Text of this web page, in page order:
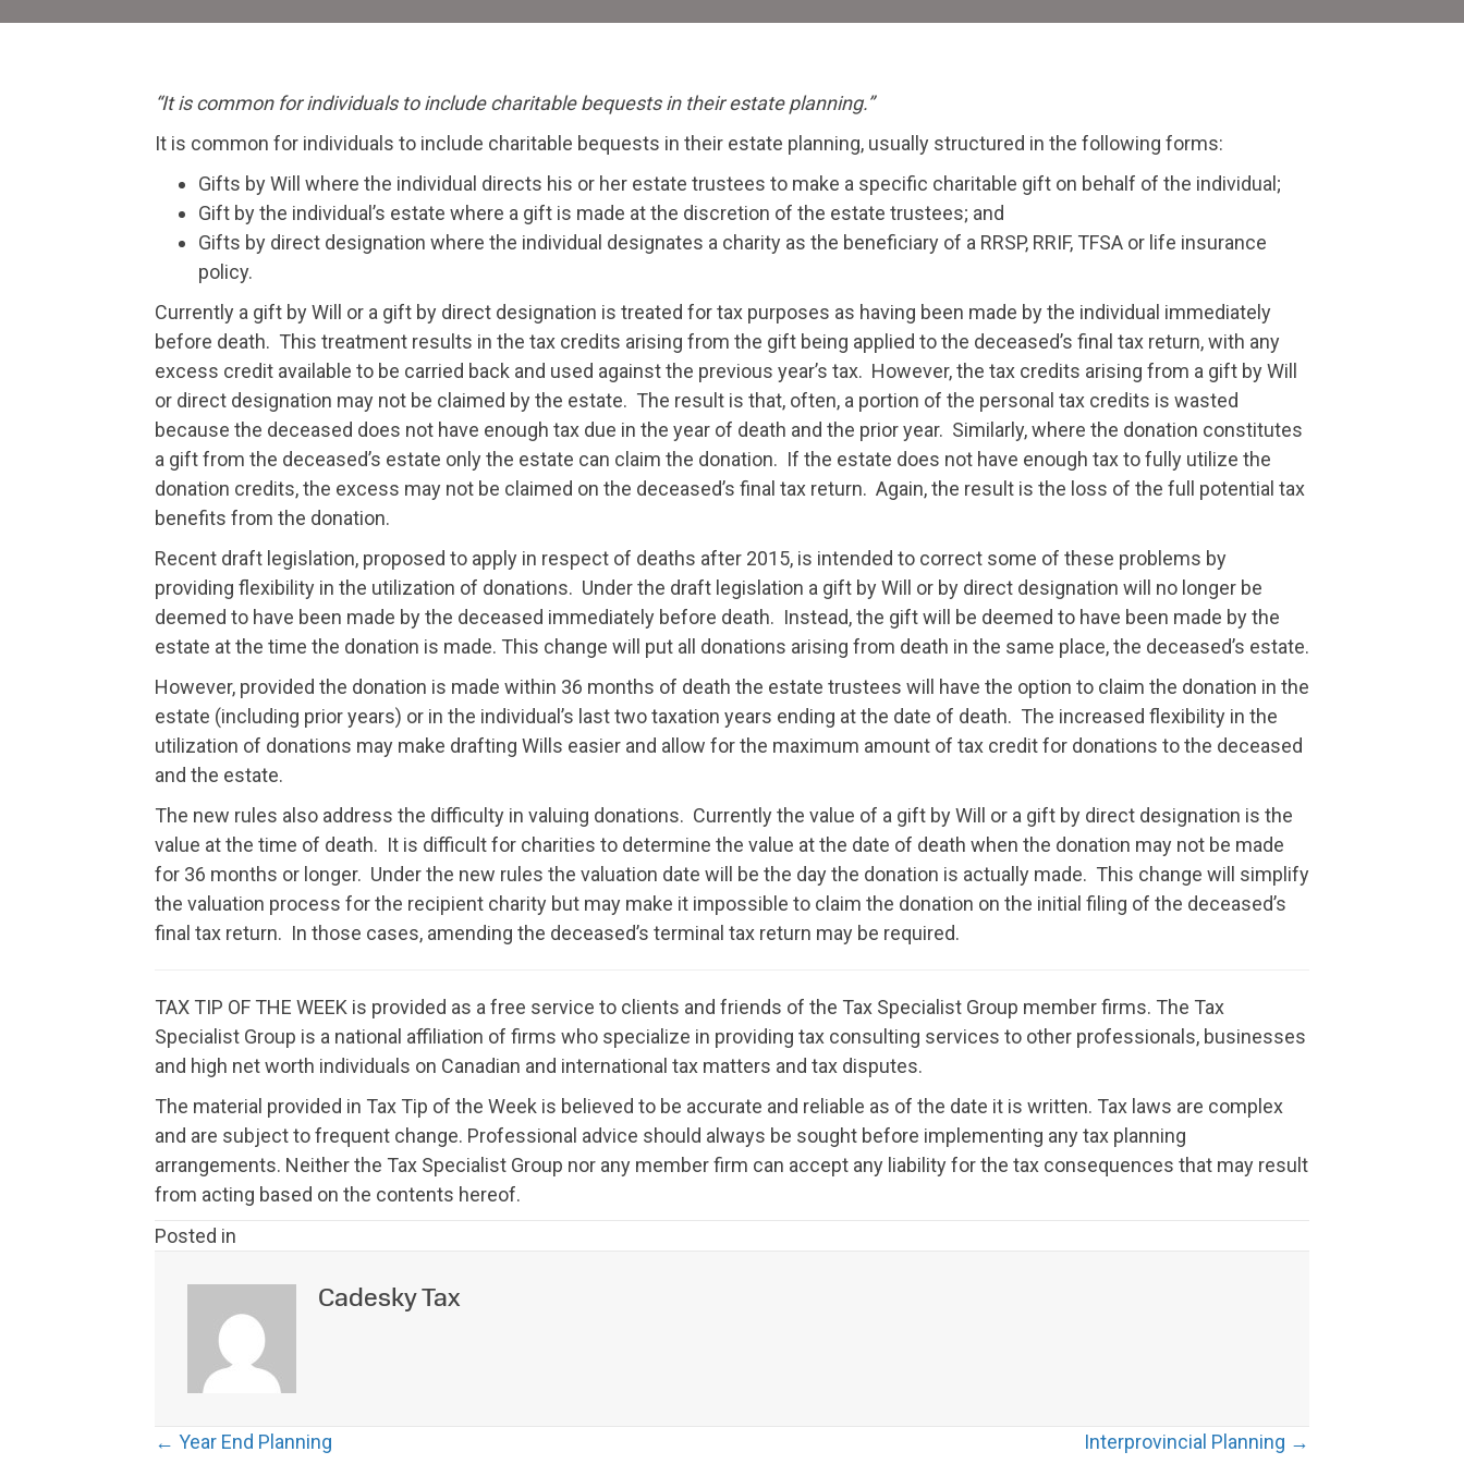
Estates
“It is common for individuals to include charitable bequests in their estate planning.”
It is common for individuals to include charitable bequests in their estate planning, usually structured in the following forms:
Gifts by Will where the individual directs his or her estate trustees to make a specific charitable gift on behalf of the individual;
Gift by the individual’s estate where a gift is made at the discretion of the estate trustees; and
Gifts by direct designation where the individual designates a charity as the beneficiary of a RRSP, RRIF, TFSA or life insurance
policy.
Currently a gift by Will or a gift by direct designation is treated for tax purposes as having been made by the individual immediately
before death. This treatment results in the tax credits arising from the gift being applied to the deceased’s final tax return, with any
excess credit available to be carried back and used against the previous year’s tax. However, the tax credits arising from a gift by Will
or direct designation may not be claimed by the estate. The result is that, often, a portion of the personal tax credits is wasted
because the deceased does not have enough tax due in the year of death and the prior year. Similarly, where the donation constitutes
a gift from the deceased’s estate only the estate can claim the donation. If the estate does not have enough tax to fully utilize the
donation credits, the excess may not be claimed on the deceased’s final tax return. Again, the result is the loss of the full potential tax
benefits from the donation.
Recent draft legislation, proposed to apply in respect of deaths after 2015, is intended to correct some of these problems by
providing flexibility in the utilization of donations. Under the draft legislation a gift by Will or by direct designation will no longer be
deemed to have been made by the deceased immediately before death. Instead, the gift will be deemed to have been made by the
estate at the time the donation is made. This change will put all donations arising from death in the same place, the deceased’s estate.
However, provided the donation is made within 36 months of death the estate trustees will have the option to claim the donation in the
estate (including prior years) or in the individual’s last two taxation years ending at the date of death. The increased flexibility in the
utilization of donations may make drafting Wills easier and allow for the maximum amount of tax credit for donations to the deceased
and the estate.
The new rules also address the difficulty in valuing donations. Currently the value of a gift by Will or a gift by direct designation is the
value at the time of death. It is difficult for charities to determine the value at the date of death when the donation may not be made
for 36 months or longer. Under the new rules the valuation date will be the day the donation is actually made. This change will simplify
the valuation process for the recipient charity but may make it impossible to claim the donation on the initial filing of the deceased’s
final tax return. In those cases, amending the deceased’s terminal tax return may be required.
TAX TIP OF THE WEEK is provided as a free service to clients and friends of the Tax Specialist Group member firms. The Tax
Specialist Group is a national affiliation of firms who specialize in providing tax consulting services to other professionals, businesses
and high net worth individuals on Canadian and international tax matters and tax disputes.
The material provided in Tax Tip of the Week is believed to be accurate and reliable as of the date it is written. Tax laws are complex
and are subject to frequent change. Professional advice should always be sought before implementing any tax planning
arrangements. Neither the Tax Specialist Group nor any member firm can accept any liability for the tax consequences that may result
from acting based on the contents hereof.
Posted in
Cadesky Tax
Posts
← Year End Planning Interprovincial Planning →